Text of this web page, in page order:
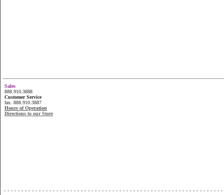
Sales
888.910.3888
Customer Service
fax. 888.910.3887
Hours of Operation
Directions to our Store